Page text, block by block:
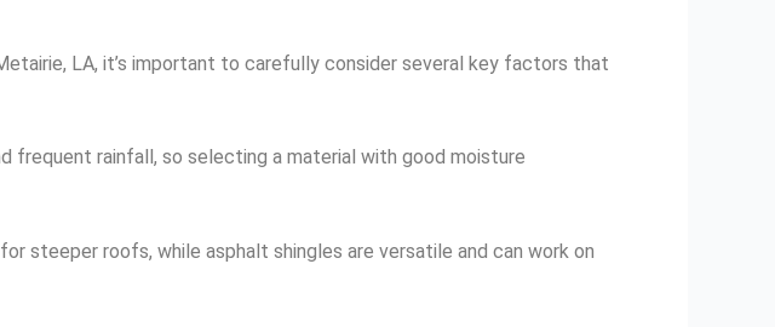
LA, it’s important to carefully consider several key factors that
frequent rainfall, so selecting a material with good moisture
steeper roofs, while asphalt shingles are versatile and can work on